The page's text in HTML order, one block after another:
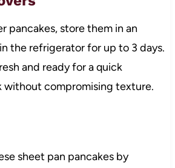
pancakes, store them in an
the refrigerator for up to 3 days.
and ready for a quick
without compromising texture.
sheet pan pancakes by